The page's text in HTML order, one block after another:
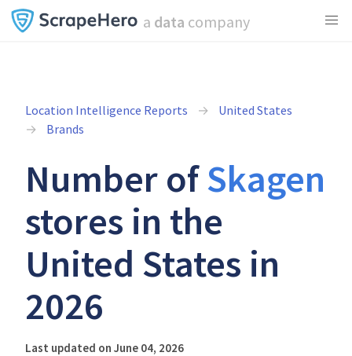
a data company
Location Intelligence Reports
United States
Brands
Number ofSkagen
stores in the
United States in
2026
Last updated on June 04, 2026